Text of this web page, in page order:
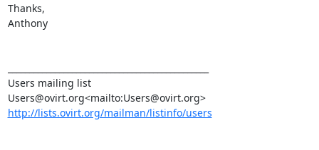
Thanks,
Anthony
Users mailing list
Users@ovirt.org<mailto:Users@ovirt.org>
http://lists.ovirt.org/mailman/listinfo/users